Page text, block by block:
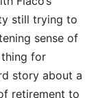
still trying to
sense of
thing for
story about a
retirement to